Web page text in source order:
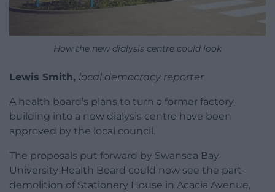
How the new dialysis centre could look
Lewis Smith, local democracy reporter
A health board’s plans to turn a former factory
building into a new dialysis centre have been
approved by the local council.
The proposals put forward by Swansea Bay
University Health Board could now see the part-
demolition of Stationery House in Acacia Avenue,